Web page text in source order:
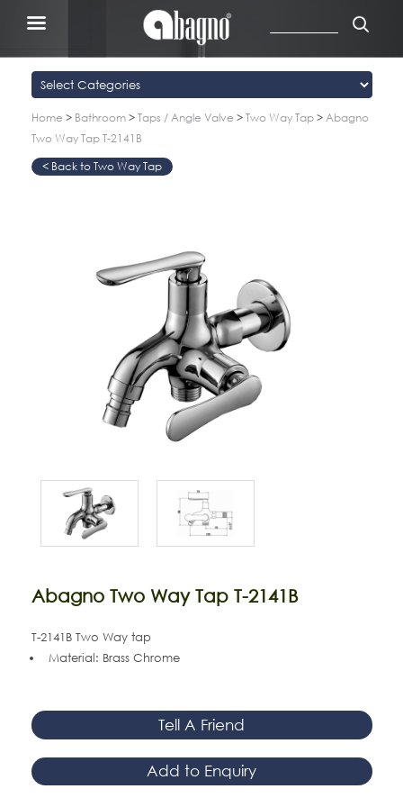
Home > Bathroom > Taps / Angle Valve > Two Way Tap > Abagno
Two Way Tap T-2141B
> >> Two Way Tap
>
Abagno Two Way Tap T-2141B
T-2141B Two Way tap
Material: Brass Chrome
Tell A Friend
Add to Enquiry